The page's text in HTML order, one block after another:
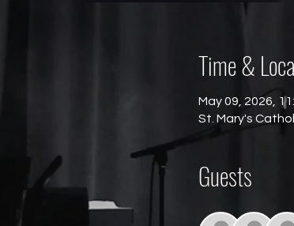
Time &
May 09, 2026,
St. Mary's
Guests